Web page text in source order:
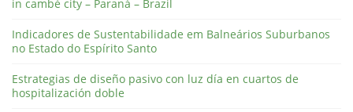
in cambé city – Paraná – Brazil
Indicadores de Sustentabilidade em Balneários Suburbanos
no Estado do Espírito Santo
Estrategias de diseño pasivo con luz día en cuartos de
hospitalización doble